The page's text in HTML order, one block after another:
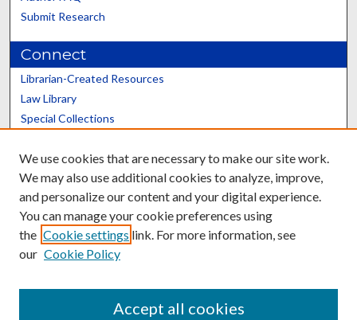
Submit Research
Connect
Librarian-Created Resources
Law Library
Special Collections
Scholars@UK
Contact the Repository
We use cookies that are necessary to make our site work.
We may also use additional cookies to analyze, improve,
and personalize our content and your digital experience.
You can manage your cookie preferences using
the Cookie settings link. For more information, see
our Cookie Policy
Accept all cookies